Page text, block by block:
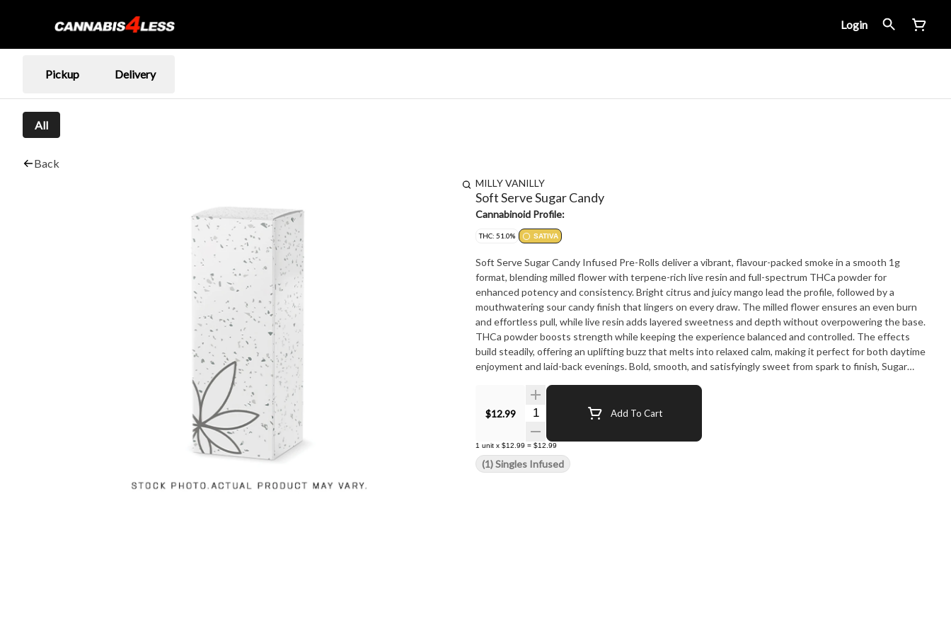
Login
Pickup Delivery
All
Back
MILLY VANILLY
Soft Serve Sugar Candy
Cannabinoid Profile:
THC: 51.0% SATIVA
Soft Serve Sugar Candy Infused Pre-Rolls deliver a vibrant, flavour-packed smoke in a smooth 1g
format, blending milled flower with terpene-rich live resin and full-spectrum THCa powder for
enhanced potency and consistency. Bright citrus and juicy mango lead the profile, followed by a
mouthwatering sour candy finish that lingers on every draw. The milled flower ensures an even burn
and effortless pull, while live resin adds layered sweetness and depth without overpowering the base.
THCa powder boosts strength while keeping the experience balanced and controlled. The effects
build steadily, offering an uplifting buzz that melts into relaxed calm, making it perfect for both daytime
enjoyment and laid-back evenings. Bold, smooth, and satisfyingly sweet from spark to finish, Sugar
$12.99 Quantity Selector Add To Cart
1 unit x $12.99 = $12.99
(1) Singles Infused